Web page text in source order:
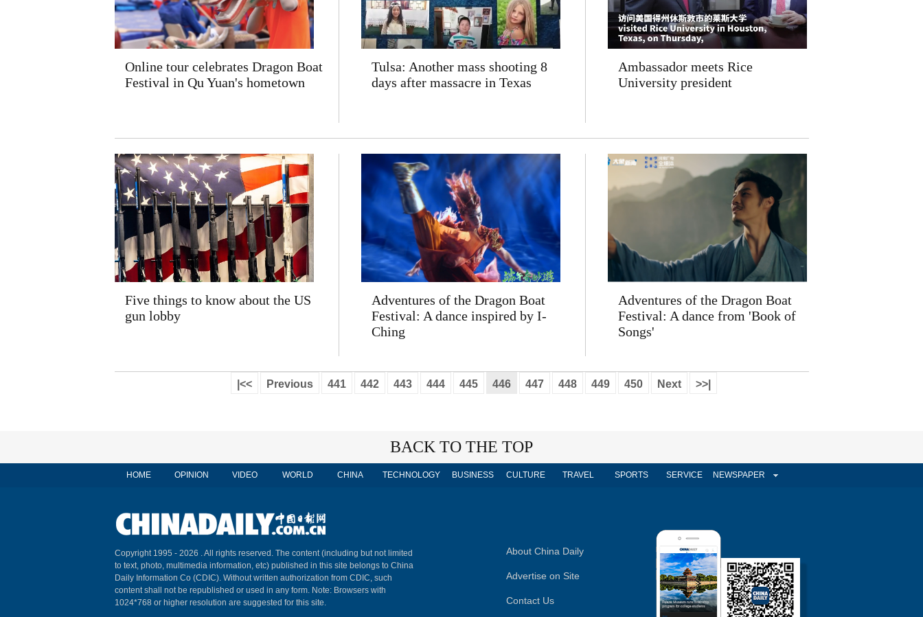
Online tour celebrates Dragon Boat
Festival in Qu Yuan's hometown
Tulsa: Another mass shooting 8
days after massacre in Texas
Ambassador meets Rice
University president
Five things to know about the US
gun lobby
Adventures of the Dragon Boat
Festival: A dance inspired by I-
Ching
Adventures of the Dragon Boat
Festival: A dance from 'Book of
Songs'
|<< Previous 441 442 443 444 445 446 447 448 449 450 Next >>|
BACK TO THE TOP
HOME OPINION VIDEO WORLD CHINA TECHNOLOGY BUSINESS CULTURE TRAVEL SPORTS SERVICE NEWSPAPER
Copyright 1995 - 2026 . All rights reserved. The content (including but not limited
to text, photo, multimedia information, etc) published in this site belongs to China
Daily Information Co (CDIC). Without written authorization from CDIC, such
content shall not be republished or used in any form. Note: Browsers with
1024*768 or higher resolution are suggested for this site.
About China Daily
Advertise on Site
Contact Us